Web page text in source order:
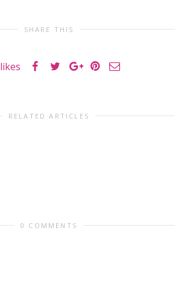
SHARE THIS
likes
RELATED ARTICLES
0 COMMENTS